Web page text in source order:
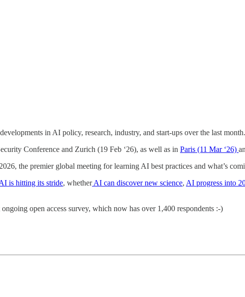
in AI policy, research, industry, and start-ups over the last
Conference and Zurich (19 Feb ‘26), as well as in Paris (11 Mar ‘26)
the premier global meeting for learning AI best practices and what’s
is hitting its stride, whetherAI can discover new science, AI progress into
open access survey, which now has over 1,400 respondents :-)